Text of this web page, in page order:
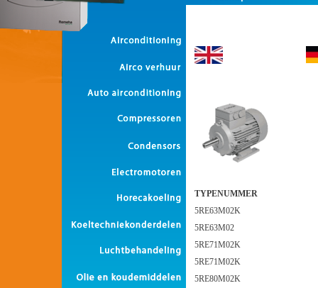
TYPENUMMER
5RE63M02K
5RE63M02
5RE71M02K
5RE71M02K
5RE80M02K